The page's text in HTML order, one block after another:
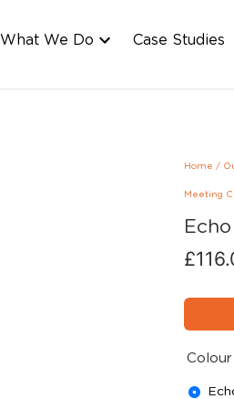
What We Do Case Studies
Home /
Meeting
£
Colour